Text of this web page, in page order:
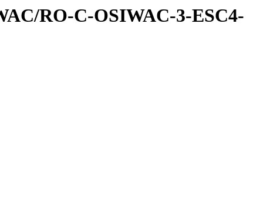
RO-C-OSIWAC-3-ESC4-